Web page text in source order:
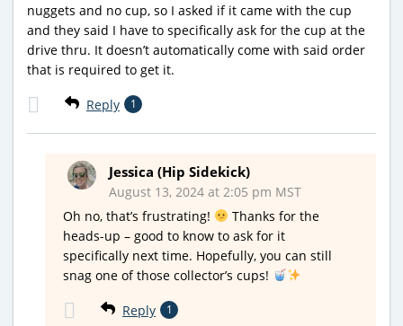
nuggets and no cup, so I asked if it came with the cup
and they said I have to specifically ask for the cup at the
drive thru. It doesn’t automatically come with said order
that is required to get it.
Reply 1
Jessica (Hip Sidekick)
August 13, 2024 at 2:05 pm MST
Oh no, that’s frustrating!
Thanks for the
heads-up – good to know to ask for it
specifically next time. Hopefully, you can still
snag one of those collector’s cups!
Reply 1